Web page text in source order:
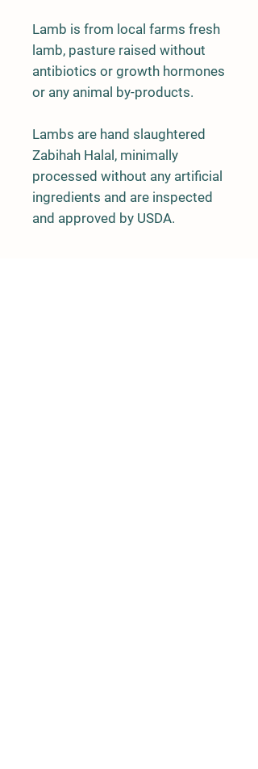
Lamb is from local farms fresh
lamb, pasture raised without
antibiotics or growth hormones
or any animal by-products.
Lambs are hand slaughtered
Zabihah Halal, minimally
processed without any artificial
ingredients and are inspected
and approved by USDA.